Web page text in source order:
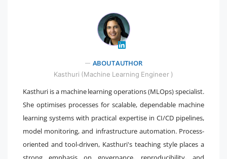
ABOUT AUTHOR
Kasthuri (Machine Learning Engineer )
Kasthuri is a machine learning operations (MLOps) specialist.
She optimises processes for scalable, dependable machine
learning systems with practical expertise in CI/CD pipelines,
model monitoring, and infrastructure automation. Process-
oriented and tool-driven, Kasthuri's teaching style places a